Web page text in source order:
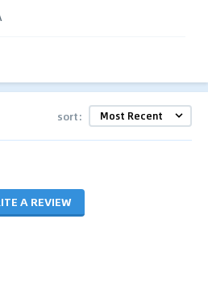
sort:
A REVIEW